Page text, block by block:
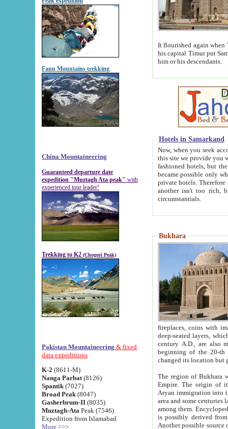
Fann Mountains trekking
China Mountaineering
Guaranteed departure date
expedition "Muztagh Ata peak" with
experienced tour leader!
Trekking to K2 (Chogori Peak)
Pakistan Mountaineering & fixed
data expeditions
K-2 (8611-M)
Nanga Parbat (8126)
Spantik (7027)
Broad Peak (8047)
Gasherbrum-II (8035)
Muztagh-Ata Peak (7546)
Expedition from Islamabad
More >>>
It flourished again when
his capital Timur put Samarkand on the world
him or his descendants.
Hotels in Samarkand
Now, when you seek
this site we provide you with trust-worthy
fashioned hotels, but the modern hotels of present-day Samarkand. The existence in itself of such
became possible only when
private hotels. Therefore a difference between the
another isn't too rich, but is assiduous. We should then learn a difference between substantials and
circumstantials.
Bukhara
fireplaces, coins with images and
deep-seated layers, which belong to the period of the antiquity from the 3-d century B.C. until
century A.D., are also most
beginning of the 20-th
The region of Bukhara
Empire. The origin of its inhabitants goes back to the period of
Aryan immigration into the region. Iranian Soghdians
area and some centuries later the Persian language
among them. Encyclopedia
is possibly derived from
Another possible source